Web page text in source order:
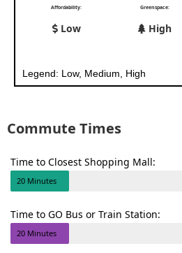
Affordability:
Low
Greenspace:
High
Legend: Low, Medium, High
Commute Times
Time to Closest Shopping Mall:
20 Minutes
Time to GO Bus or Train Station:
20 Minutes